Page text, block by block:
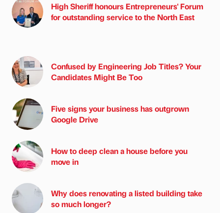
High Sheriff honours Entrepreneurs' Forum
for outstanding service to the North East
Confused by Engineering Job Titles? Your
Candidates Might Be Too
Five signs your business has outgrown
Google Drive
How to deep clean a house before you
move in
Why does renovating a listed building take
so much longer?